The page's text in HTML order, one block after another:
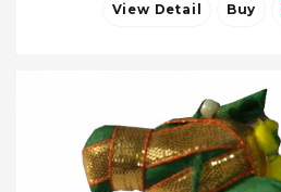
View Detail Buy